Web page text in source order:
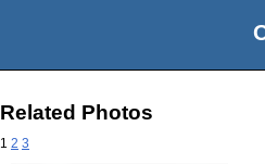
Related Photos
1 2 3